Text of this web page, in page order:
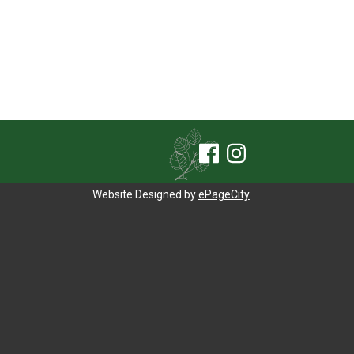
Website Designed byePageCity